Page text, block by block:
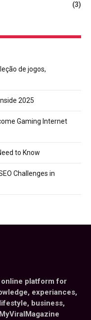
(3)
de jogos,
2025
Gaming Internet
to Know
Challenges in
online platform for
experiances,
business,